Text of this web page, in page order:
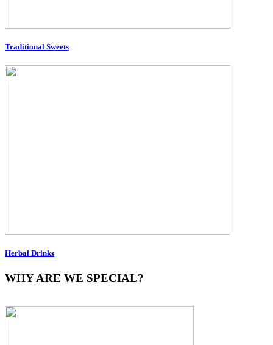
Traditional Sweets
Herbal Drinks
WHY ARE WE SPECIAL?